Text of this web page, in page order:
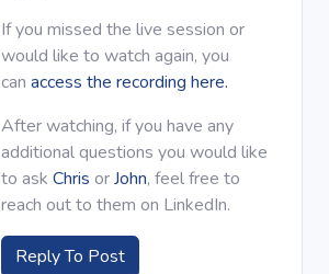
If you missed the live session or
would like to watch again, you
can access the recording here.
After watching, if you have any
additional questions you would like
to ask Chris orJohn, feel free to
reach out to them on LinkedIn.
Reply To Post